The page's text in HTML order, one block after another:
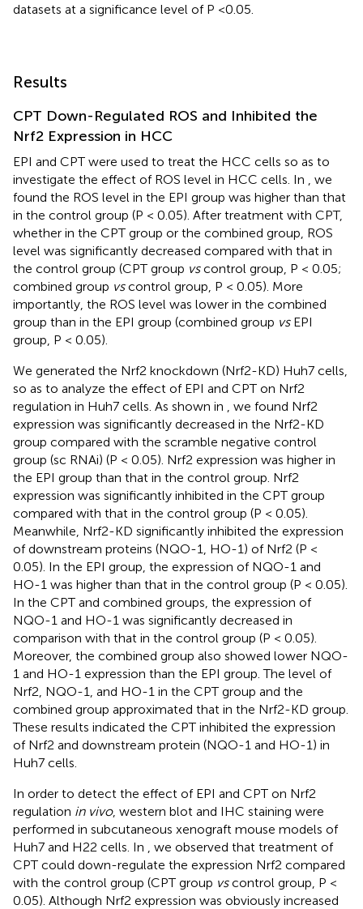
datasets at a significance level of P <0.05.
Results
CPT Down-Regulated ROS and Inhibited the
Nrf2 Expression in HCC
EPI and CPT were used to treat the HCC cells so as to
investigate the effect of ROS level in HCC cells. In , we
found the ROS level in the EPI group was higher than that
in the control group (P < 0.05). After treatment with CPT,
whether in the CPT group or the combined group, ROS
level was significantly decreased compared with that in
the control group (CPT group vscontrol group, P < 0.05;
combined group vscontrol group, P < 0.05). More
importantly, the ROS level was lower in the combined
group than in the EPI group (combined group vsEPI
group, P < 0.05).
We generated the Nrf2 knockdown (Nrf2-KD) Huh7 cells,
so as to analyze the effect of EPI and CPT on Nrf2
regulation in Huh7 cells. As shown in , we found Nrf2
expression was significantly decreased in the Nrf2-KD
group compared with the scramble negative control
group (sc RNAi) (P < 0.05). Nrf2 expression was higher in
the EPI group than that in the control group. Nrf2
expression was significantly inhibited in the CPT group
compared with that in the control group (P < 0.05).
Meanwhile, Nrf2-KD significantly inhibited the expression
of downstream proteins (NQO-1, HO-1) of Nrf2 (P <
0.05). In the EPI group, the expression of NQO-1 and
HO-1 was higher than that in the control group (P < 0.05).
In the CPT and combined groups, the expression of
NQO-1 and HO-1 was significantly decreased in
comparison with that in the control group (P < 0.05).
Moreover, the combined group also showed lower NQO-
1 and HO-1 expression than the EPI group. The level of
Nrf2, NQO-1, and HO-1 in the CPT group and the
combined group approximated that in the Nrf2-KD group.
These results indicated the CPT inhibited the expression
of Nrf2 and downstream protein (NQO-1 and HO-1) in
Huh7 cells.
In order to detect the effect of EPI and CPT on Nrf2
regulation in vivo, western blot and IHC staining were
performed in subcutaneous xenograft mouse models of
Huh7 and H22 cells. In , we observed that treatment of
CPT could down-regulate the expression Nrf2 compared
with the control group (CPT group vscontrol group, P <
0.05). Although Nrf2 expression was obviously increased